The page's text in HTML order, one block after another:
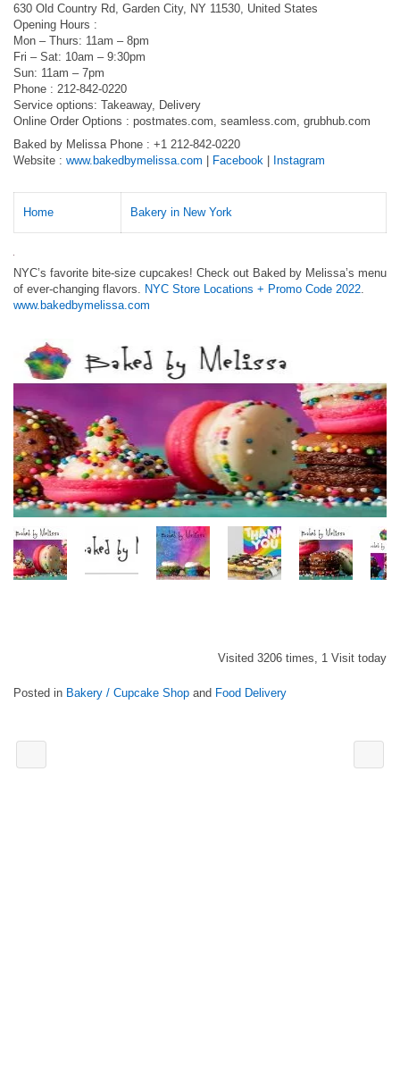
630 Old Country Rd, Garden City, NY 11530, United States
Opening Hours :
Mon – Thurs: 11am – 8pm
Fri – Sat: 10am – 9:30pm
Sun: 11am – 7pm
Phone : 212-842-0220
Service options: Takeaway, Delivery
Online Order Options : postmates.com, seamless.com, grubhub.com
Baked by Melissa Phone : +1 212-842-0220
Website : www.bakedbymelissa.com | Facebook | Instagram
Home Bakery in New York
NYC’s favorite bite-size cupcakes! Check out Baked by Melissa’s menu
of ever-changing flavors. NYC Store Locations + Promo Code 2022
www.bakedbymelissa.com
Visited 3206 times, 1 Visit today
Posted in Bakery / Cupcake Shop and Food Delivery